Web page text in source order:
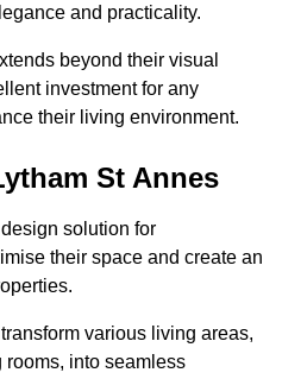
and practicality.
beyond their visual
investment for any
their living environment.
St Annes
solution for
their space and create an
various living areas,
into seamless